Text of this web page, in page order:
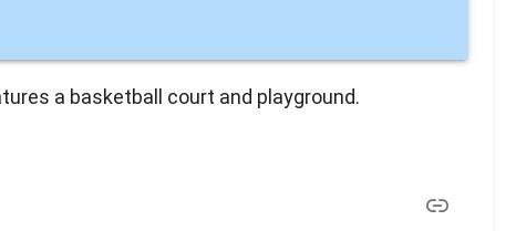
a basketball court and playground.